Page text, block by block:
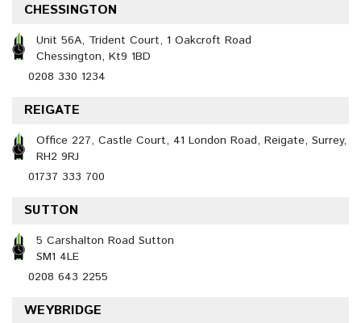
CHESSINGTON
Unit 56A, Trident Court, 1 Oakcroft Road
Chessington, Kt9 1BD
0208 330 1234
REIGATE
Office 227, Castle Court, 41 London Road, Reigate, Surrey,
RH2 9RJ
01737 333 700
SUTTON
5 Carshalton Road Sutton
SM1 4LE
0208 643 2255
WEYBRIDGE